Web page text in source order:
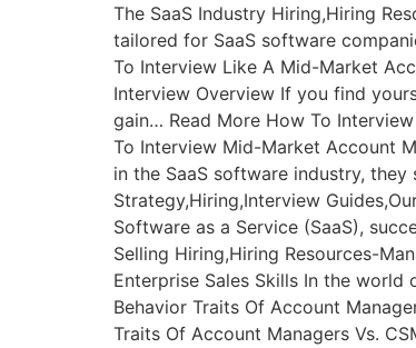
The SaaS Industry Hiring,Hiring
tailored for SaaS software
To Interview Like A Mid-Market
Interview Overview If you find
gain… Read More How To
To Interview Mid-Market Account
in the SaaS software industry,
Strategy,Hiring,Interview
Software as a Service (SaaS),
Selling Hiring,Hiring Resources-
Enterprise Sales Skills In the
Behavior Traits Of Account
Traits Of Account Managers Vs.